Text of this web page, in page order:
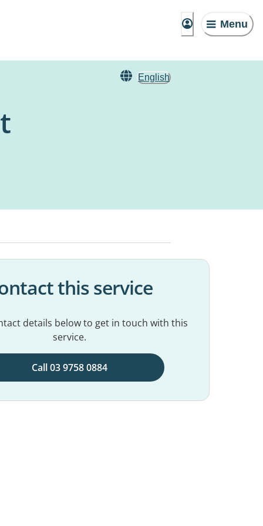
Menu
English
this service
details below to get in touch with this
service.
Call 03 9758 0884